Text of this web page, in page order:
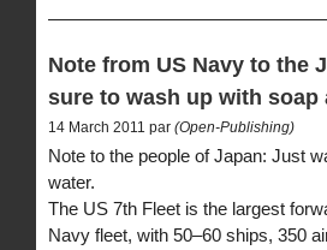
Note from US Navy to the
sure to wash up with soap
14 March 2011 par (Open-Publishing)
Note to the people of Japan: Just
water.
The US 7th Fleet is the largest
Navy fleet, with 50–60 ships, 350